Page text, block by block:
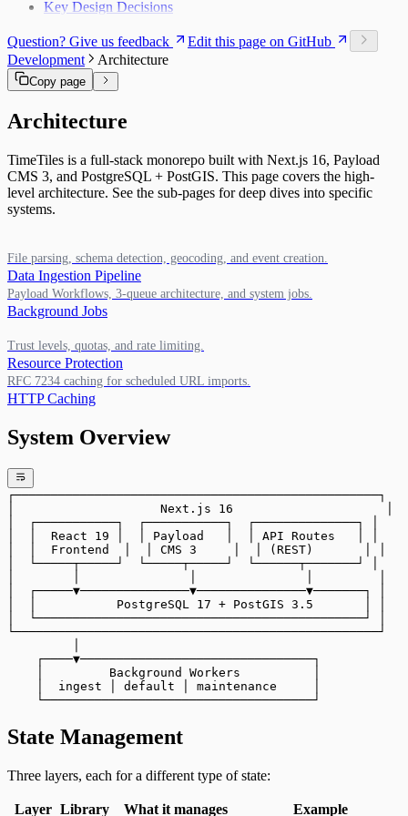
Key Design Decisions
Question? Give us feedback
Edit this page on GitHub
Development
Architecture
Copy page
Architecture
TimeTiles is a full-stack monorepo built with Next.js 16, Payload
CMS 3, and PostgreSQL + PostGIS. This page covers the high-
level architecture. See the sub-pages for deep dives into specific
systems.
File parsing, schema detection, geocoding, and event creation.
Data Ingestion Pipeline
Payload Workflows, 3-queue architecture, and system jobs.
Background Jobs
Trust levels, quotas, and rate limiting.
Resource Protection
RFC 7234 caching for scheduled URL imports.
HTTP Caching
System Overview
┌──────────────────────────────────────────────────┐
│                    Next.js 16                     │
│  ┌───────────┐  ┌───────────┐  ┌──────────────┐ │
│  │  React 19 │  │ Payload   │  │ API Routes   │ │
│  │  Frontend  │  │ CMS 3     │  │ (REST)       │ │
│  └─────┬─────┘  └─────┬─────┘  └──────┬───────┘ │
│  ┌─────▼───────────────▼───────────────▼───────┐ │
│  │           PostgreSQL 17 + PostGIS 3.5       │ │
│  └─────────────────────────────────────────────┘ │
└──────────────────────────────────────────────────┘
    ┌────▼────────────────────────────────┐
    │         Background Workers          │
    │  ingest │ default │ maintenance     │
    └─────────────────────────────────────┘
State Management
Three layers, each for a different type of state:
Layer Library What it manages Example